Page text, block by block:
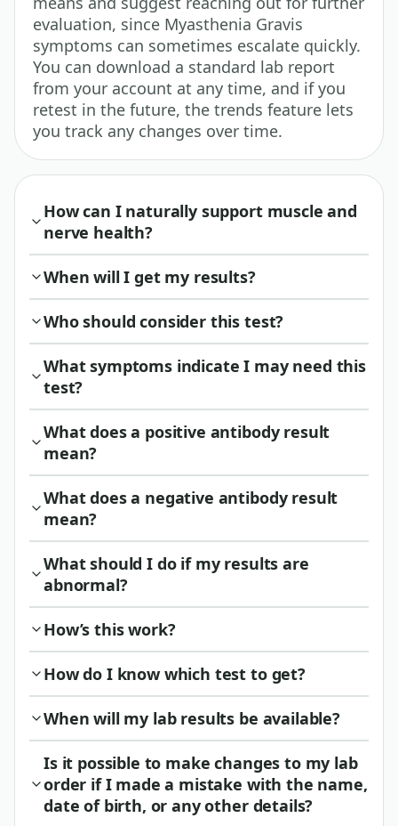
evaluation, since Myasthenia Gravis
symptoms can sometimes escalate quickly.
You can download a standard lab report
from your account at any time, and if you
retest in the future, the trends feature lets
you track any changes over time.
How can I naturally support muscle and
nerve health?
When will I get my results?
Who should consider this test?
What symptoms indicate I may need this
test?
What does a positive antibody result
mean?
What does a negative antibody result
mean?
What should I do if my results are
abnormal?
How’s this work?
How do I know which test to get?
When will my lab results be available?
Is it possible to make changes to my lab
order if I made a mistake with the name,
date of birth, or any other details?